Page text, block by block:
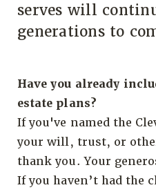
serves will
generations to
Have you already
estate plans?
If you've named the
your will, trust, or
thank you. Your
If you haven’t had the